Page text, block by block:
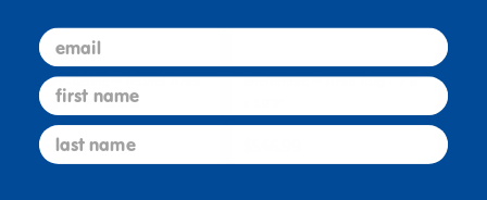
Easy-Going™ Round Area
Rug - 7'7" Round
$569.99
Enchanted™ Area Rug - 7'8"
email
first name
last name